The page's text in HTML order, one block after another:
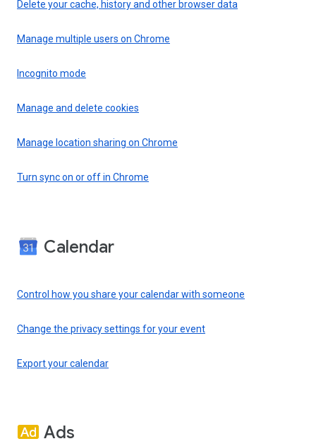
Delete your cache, history and other browser data
Manage multiple users on Chrome
Incognito mode
Manage and delete cookies
Manage location sharing on Chrome
Turn sync on or off in Chrome
Calendar
Control how you share your calendar with someone
Change the privacy settings for your event
Export your calendar
Ads